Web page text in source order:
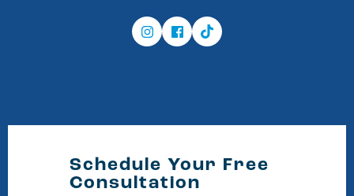
Schedule Your Free
Consultation